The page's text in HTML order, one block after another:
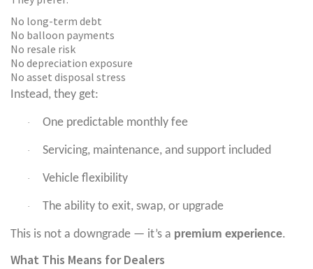
No long-term debt
No balloon payments
No resale risk
No depreciation exposure
No asset disposal stress
Instead, they get:
· One predictable monthly fee
· Servicing, maintenance, and support included
· Vehicle flexibility
· The ability to exit, swap, or upgrade
This is not a downgrade — it’s a premium experience.
What This Means for Dealers